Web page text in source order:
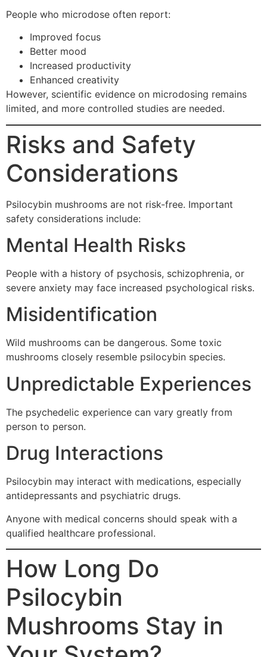
People who microdose often report:
Improved focus
Better mood
Increased productivity
Enhanced creativity
However, scientific evidence on microdosing remains
limited, and more controlled studies are needed.
Risks and Safety
Considerations
Psilocybin mushrooms are not risk-free. Important
safety considerations include:
Mental Health Risks
People with a history of psychosis, schizophrenia, or
severe anxiety may face increased psychological risks.
Misidentification
Wild mushrooms can be dangerous. Some toxic
mushrooms closely resemble psilocybin species.
Unpredictable Experiences
The psychedelic experience can vary greatly from
person to person.
Drug Interactions
Psilocybin may interact with medications, especially
antidepressants and psychiatric drugs.
Anyone with medical concerns should speak with a
qualified healthcare professional.
How Long Do
Psilocybin
Mushrooms Stay in